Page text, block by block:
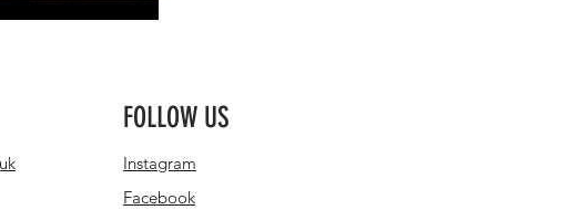
FOLLOW US
Instagram
Facebook